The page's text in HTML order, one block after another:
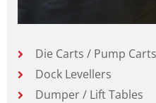
Die Carts / Pump Carts
Dock Levellers
Dumper / Lift Tables